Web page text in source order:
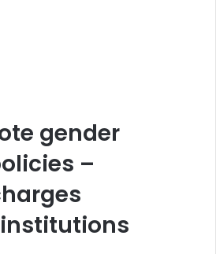
gender
–